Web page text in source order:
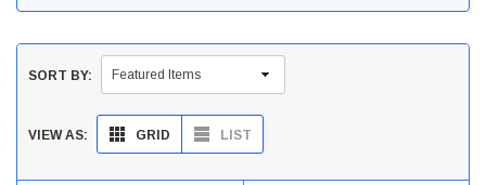
SORT BY:
VIEW AS: GRID LIST